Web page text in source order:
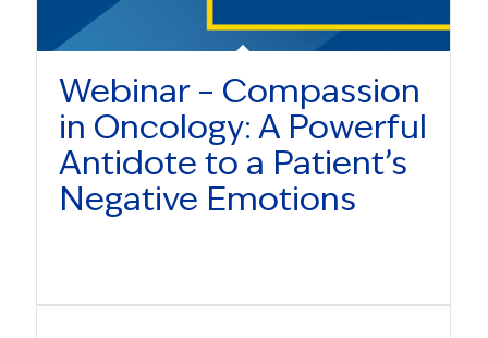
Webinar – Compassion
in Oncology: A Powerful
Antidote to a Patient’s
Negative Emotions